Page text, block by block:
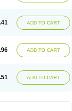
ADD TO CART
ADD TO CART
ADD TO CART